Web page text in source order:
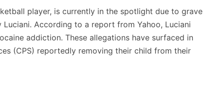
player, is currently in the spotlight due to grave
According to a report from Yahoo, Luciani
addiction. These allegations have surfaced in
(CPS) reportedly removing their child from their